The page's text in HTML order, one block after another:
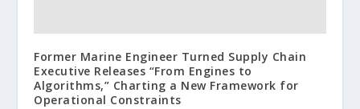
Former Marine Engineer Turned Supply Chain
Executive Releases “From Engines to
Algorithms,” Charting a New Framework for
Operational Constraints